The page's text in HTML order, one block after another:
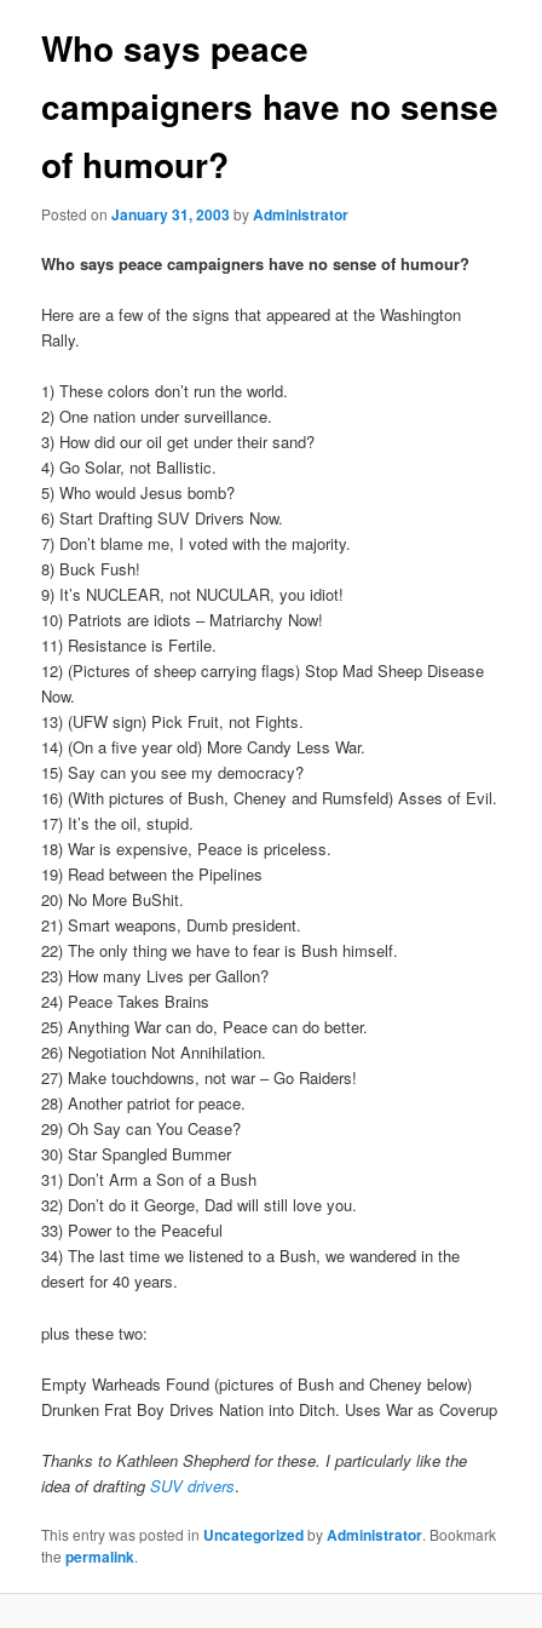
Who says peace
campaigners have no sense
of humour?
Posted onJanuary 31, 2003byAdministrator
Who says peace campaigners have no sense of humour?
Here are a few of the signs that appeared at the Washington
Rally.
1) These colors don’t run the world.
2) One nation under surveillance.
3) How did our oil get under their sand?
4) Go Solar, not Ballistic.
5) Who would Jesus bomb?
6) Start Drafting SUV Drivers Now.
7) Don’t blame me, I voted with the majority.
8) Buck Fush!
9) It’s NUCLEAR, not NUCULAR, you idiot!
10) Patriots are idiots – Matriarchy Now!
11) Resistance is Fertile.
12) (Pictures of sheep carrying flags) Stop Mad Sheep Disease
Now.
13) (UFW sign) Pick Fruit, not Fights.
14) (On a five year old) More Candy Less War.
15) Say can you see my democracy?
16) (With pictures of Bush, Cheney and Rumsfeld) Asses of Evil.
17) It’s the oil, stupid.
18) War is expensive, Peace is priceless.
19) Read between the Pipelines
20) No More BuShit.
21) Smart weapons, Dumb president.
22) The only thing we have to fear is Bush himself.
23) How many Lives per Gallon?
24) Peace Takes Brains
25) Anything War can do, Peace can do better.
26) Negotiation Not Annihilation.
27) Make touchdowns, not war – Go Raiders!
28) Another patriot for peace.
29) Oh Say can You Cease?
30) Star Spangled Bummer
31) Don’t Arm a Son of a Bush
32) Don’t do it George, Dad will still love you.
33) Power to the Peaceful
34) The last time we listened to a Bush, we wandered in the
desert for 40 years.
plus these two:
Empty Warheads Found (pictures of Bush and Cheney below)
Drunken Frat Boy Drives Nation into Ditch. Uses War as Coverup
Thanks to Kathleen Shepherd for these. I particularly like the
idea of draftingSUV drivers.
This entry was posted in UncategorizedbyAdministrator. Bookmark
thepermalink.